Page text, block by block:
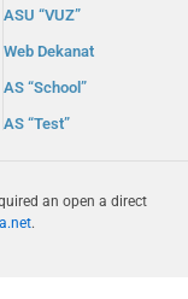
ASU “VUZ”
Web Dekanat
AS “School”
AS “Test”
an open a direct
.